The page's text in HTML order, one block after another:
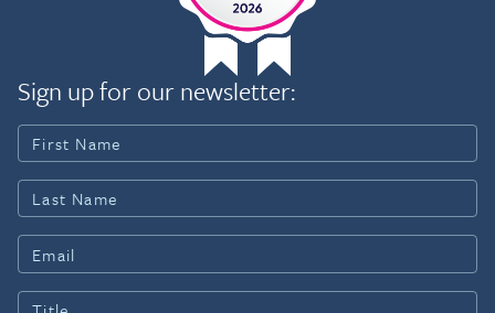
Sign up for our newsletter: